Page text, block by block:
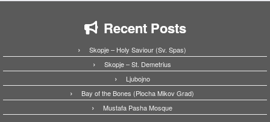
Recent Posts
Skopje – Holy Saviour (Sv. Spas)
Skopje – St. Demetrius
Ljubojno
Bay of the Bones (Plocha Mikov Grad)
Mustafa Pasha Mosque